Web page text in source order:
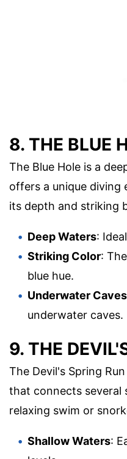
8. THE BLUE
The Blue Hole is a
offers a unique diving
its depth and striking
Deep Waters:
Striking Color:
blue hue.
Underwater Caves
underwater caves.
9. THE
The Devil's Spring
that connects several
relaxing swim or
Shallow Waters: